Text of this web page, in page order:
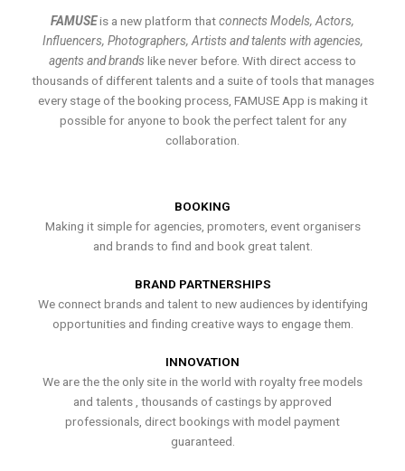
FAMUSEis a new platform thatconnects Models, Actors,
Influencers, Photographers, Artists and talents with agencies,
agents and brands like never before. With direct access to
thousands of different talents and a suite of tools that manages
every stage of the booking process, FAMUSE App is making it
possible for anyone to book the perfect talent for any
collaboration.
BOOKING
Making it simple for agencies, promoters, event organisers
and brands to find and book great talent.
BRAND PARTNERSHIPS
We connect brands and talent to new audiences by identifying
opportunities and finding creative ways to engage them.
INNOVATION
We are the the only site in the world with royalty free models
and talents , thousands of castings by approved
professionals, direct bookings with model payment
guaranteed.